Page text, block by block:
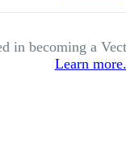
in becoming a
Learn more.